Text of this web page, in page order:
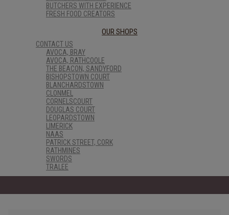
BUTCHERS WITH EXPERIENCE
FRESH FOOD CREATORS
OUR SHOPS
CONTACT US
AVOCA, BRAY
AVOCA, RATHCOOLE
THE BEACON, SANDYFORD
BISHOPSTOWN COURT
BLANCHARDSTOWN
CLONMEL
CORNELSCOURT
DOUGLAS COURT
LEOPARDSTOWN
LIMERICK
NAAS
PATRICK STREET, CORK
RATHMINES
SWORDS
TRALEE